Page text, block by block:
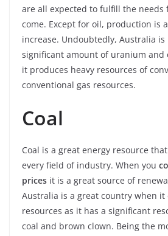
are all expected to fulfill the needs
come. Except for oil, production is
increase. Undoubtedly, Australia
significant amount of uranium and
it produces heavy resources of
conventional gas resources.
Coal
Coal is a great energy resource
every field of industry. When you
prices it is a great source of
Australia is a great country when it
resources as it has a significant
coal and brown clown. Being the